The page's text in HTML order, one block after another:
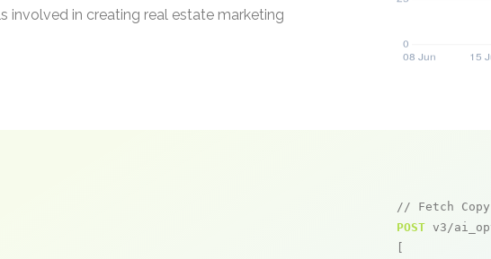
involved in creating real estate marketing
// Fetch
POST v3/